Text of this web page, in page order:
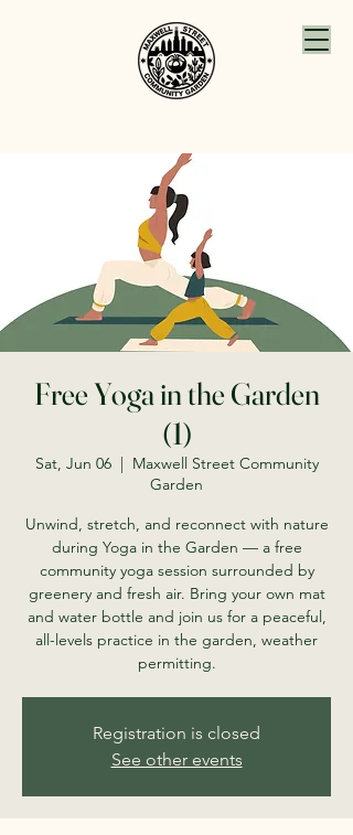
Free Yoga in the Garden
(1)
Sat, Jun 06
  |
Maxwell Street Community
Garden
Unwind, stretch, and reconnect with nature
during Yoga in the Garden — a free
community yoga session surrounded by
greenery and fresh air. Bring your own mat
and water bottle and join us for a peaceful,
all-levels practice in the garden, weather
permitting.
Registration is closed
See other events